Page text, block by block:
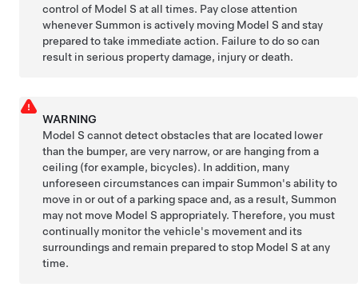
control of Model S at all times. Pay close attention
wheneverSummon is actively moving Model S and stay
prepared to take immediate action. Failure to do so can
result in serious property damage, injury or death.
WARNING
Model S cannot detect obstacles that are located lower
than the bumper, are very narrow, or are hanging from a
ceiling (for example, bicycles). In addition, many
unforeseen circumstances can impairSummon's ability to
move in or out of a parking space and, as a result,Summon
may not move Model S appropriately. Therefore, you must
continually monitor the vehicle's movement and its
surroundings and remain prepared to stop Model S at any
time.